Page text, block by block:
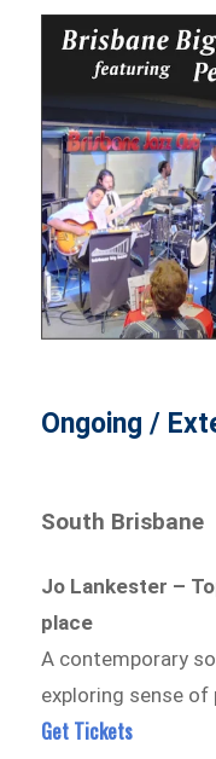
Ongoing /
South Brisbane
Jo Lankester –
place
A contemporary
exploring sense of
Get Tickets